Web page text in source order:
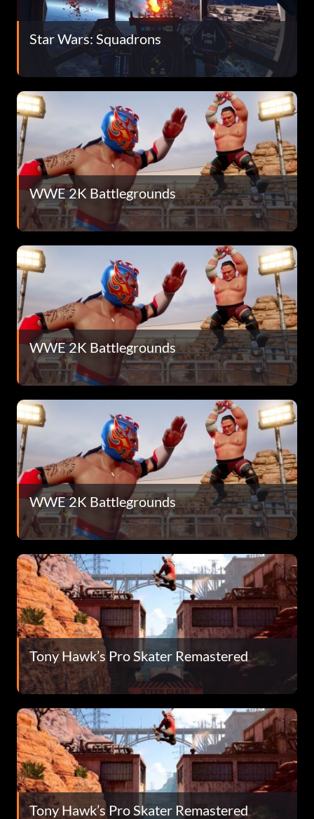
Star Wars: Squadrons
WWE 2K Battlegrounds
WWE 2K Battlegrounds
WWE 2K Battlegrounds
Tony Hawk’s Pro Skater Remastered
Tony Hawk’s Pro Skater Remastered